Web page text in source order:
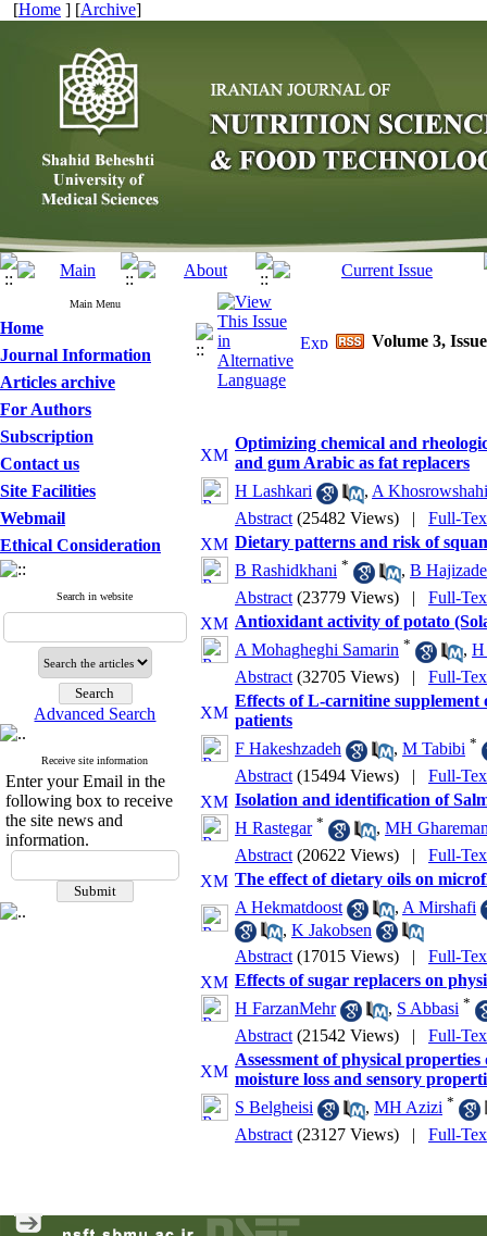
[Home ] [Archive]
Main Menu
Home
Journal Information
Articles archive
For Authors
Subscription
Contact us
Site Facilities
Webmail
Ethical Consideration
Search in website
Advanced Search
Receive site information
Enter your Email in the
following box to receive
the site news and
information.
Volume 3,
Optimizing chemical and
and gum Arabic as fat replacers
H Lashkari
, A
Abstract (25482 Views) | Full-
Dietary patterns and risk of
B Rashidkhani * , B
Abstract (23779 Views) | Full-
Antioxidant activity of potato
A Mohagheghi Samarin * , H
Abstract (32705 Views) | Full-
Effects of L-carnitine
patients
F Hakeshzadeh
, M Tabibi *
Abstract (15494 Views) | Full-
Isolation and identification of
H Rastegar * , MH
Abstract (20622 Views) | Full-
The effect of dietary oils on
A Hekmatdoost
, A Mirshafi
, K Jakobsen
Abstract (17015 Views) | Full-
Effects of sugar replacers on
H FarzanMehr
, S Abbasi *
Abstract (21542 Views) | Full-
Assessment of physical
moisture loss and sensory
S Belgheisi
, MH Azizi *
Abstract (23127 Views) | Full-